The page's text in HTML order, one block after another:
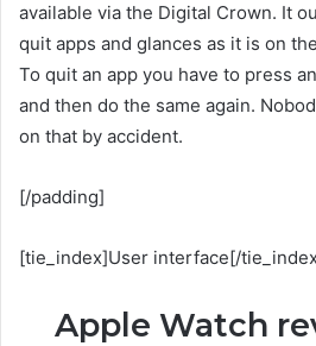
available via the Digital Crown. It
quit apps and glances as it is on
To quit an app you have to press
and then do the same again.
on that by accident.
[/padding]
[tie_index]User interface[/
Apple Watch